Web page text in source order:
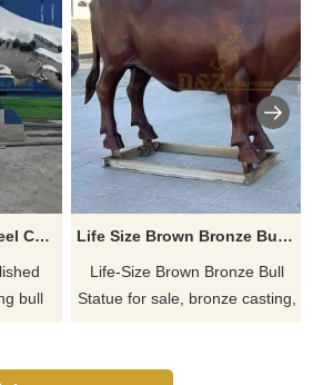
Polished Stainless Steel Charging Bull Sculpture for Sale DZ-881
bull
and
Life Size Brown Bronze Bull Statue For Sale DZ-794
Life-Size Brown Bronze Bull
Statue for sale, bronze casting,
courtyard and commercial